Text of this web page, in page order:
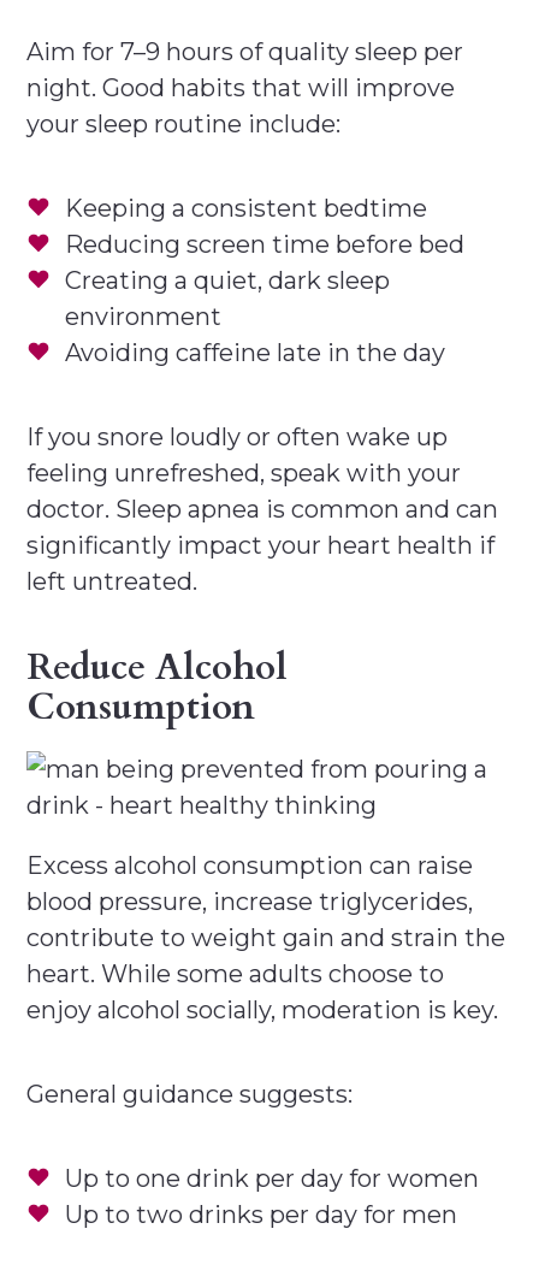
Aim for 7–9 hours of quality sleep per
night. Good habits that will improve
your sleep routine include:
Keeping a consistent bedtime
Reducing screen time before bed
Creating a quiet, dark sleep
environment
Avoiding caffeine late in the day
If you snore loudly or often wake up
feeling unrefreshed, speak with your
doctor. Sleep apnea is common and can
significantly impact your heart health if
left untreated.
Reduce Alcohol
Consumption
Excess alcohol consumption can raise
blood pressure, increase triglycerides,
contribute to weight gain and strain the
heart. While some adults choose to
enjoy alcohol socially, moderation is key.
General guidance suggests:
Up to one drink per day for women
Up to two drinks per day for men